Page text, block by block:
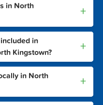
in North
+
in
Kingstown?
+
in North
+